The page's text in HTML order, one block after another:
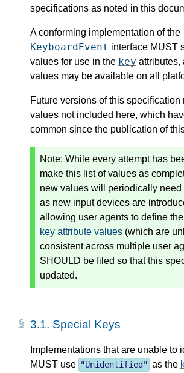
specifications as noted in this
A conforming implementation of the
KeyboardEvent interface MUST
values for use in the key attributes,
values may be available on all
Future versions of this specification
values not included here, which
common since the publication of
Note: While every attempt has
make this list of values as
new values will periodically need
as new input devices are
allowing user agents to define
key attribute values (which are
consistent across multiple user
SHOULD be filed so that this
updated.
3.1. Special Keys
Implementations that are unable to
MUST use "Unidentified " as the